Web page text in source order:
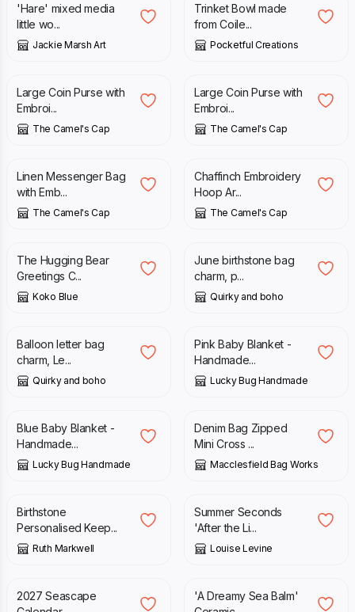
'Hare' mixed media
little wo...
Jackie Marsh Art
Trinket Bowl made
from Coile...
Pocketful Creations
£
Large Coin Purse with
Embroi...
The Camel's Cap
£
Large Coin Purse with
Embroi...
The Camel's Cap
£
Linen Messenger Bag
with Emb...
The Camel's Cap
£
Chaffinch Embroidery
Hoop Ar...
The Camel's Cap
£
The Hugging Bear
Greetings C...
Koko Blue
£
June birthstone bag
charm, p...
Quirky and boho
£
Balloon letter bag
charm, Le...
Quirky and boho
£ 39.00
Pink Baby Blanket -
Handmade...
Lucky Bug Handmade
£ 39.00
Blue Baby Blanket -
Handmade...
Lucky Bug Handmade
£ 35.00
Denim Bag Zipped
Mini Cross ...
Macclesfield Bag Works
£ 26.00
Birthstone
Personalised Keep...
Ruth Markwell
£
Summer Seconds
'After the Li...
Louise Levine
£
2027 Seascape
£
'A Dreamy Sea Balm'